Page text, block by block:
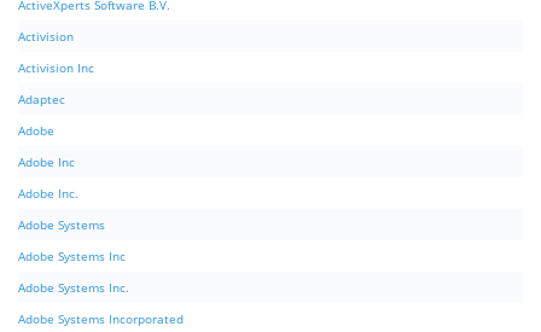
ActiveXperts Software B.V.
Activision
Activision Inc
Adaptec
Adobe
Adobe Inc
Adobe Inc.
Adobe Systems
Adobe Systems Inc
Adobe Systems Inc.
Adobe Systems Incorporated